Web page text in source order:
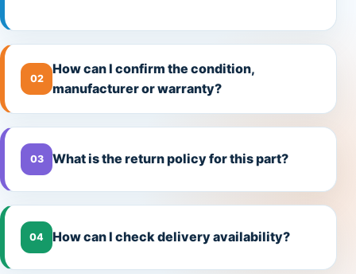
02
How can I confirm the condition,
manufacturer or warranty?
03 What is the return policy for this part?
04 How can I check delivery availability?